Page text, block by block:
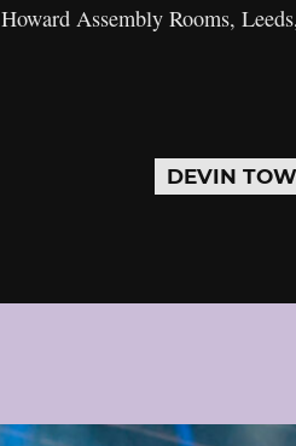
Assembly Rooms,
DEVIN